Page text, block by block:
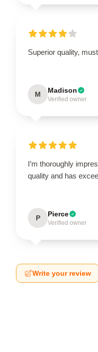
Superior quality,
M Madison
Verified owner
I’m thoroughly
quality and has
P Pierce
Verified owner
Write your review